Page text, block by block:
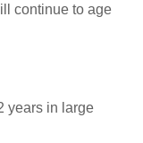
continue to age
years in large